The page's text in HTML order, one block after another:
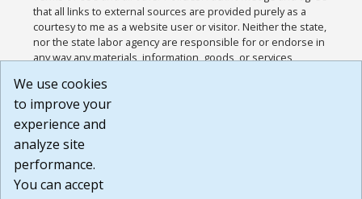
that all links to external sources are provided purely as a
courtesy to me as a website user or visitor. Neither the state,
nor the state labor agency are responsible for or endorse in
any way any materials, information, goods, or services
or any other practices of such sites. I acknowledge and
agree that the Terms of Use and all other Policies for this
Website are available to me, and I have read the
Build: 185cbd2bac10e1bc83ab283352c24c0a9f3fd098 ,
1.131
We use cookies
to improve your
experience and
analyze site
performance.
You can accept